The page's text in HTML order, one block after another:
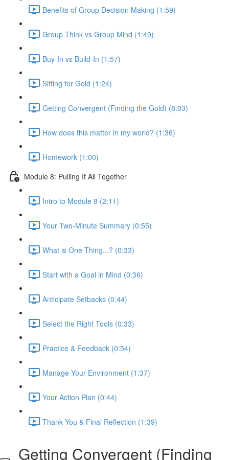
Benefits of Group Decision Making (1:59)
Group Think vs Group Mind (1:49)
Buy-In vs Build-In (1:57)
Sifting for Gold (1:24)
Getting Convergent (Finding the Gold) (8:03)
How does this matter in my world? (1:36)
Homework (1:00)
Module 8: Pulling It All Together
Intro to Module 8 (2:11)
Your Two-Minute Summary (0:55)
What is One Thing...? (0:33)
Start with a Goal in Mind (0:36)
Anticipate Setbacks (0:44)
Select the Right Tools (0:33)
Practice & Feedback (0:54)
Manage Your Environment (1:37)
Your Action Plan (0:44)
Thank You & Final Reflection (1:39)
Getting Convergent (Finding